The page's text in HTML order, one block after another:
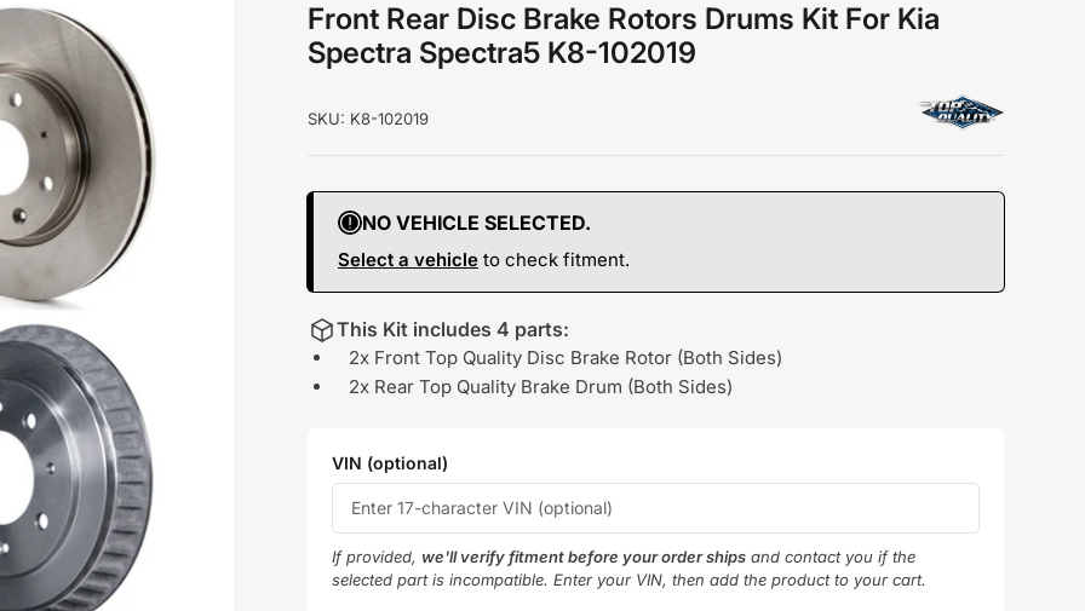
r
n
Front Rear Disc Brake Rotors Drums Kit For Kia
Spectra Spectra5 K8-102019
SKU: K8-102019
NO VEHICLE SELECTED.
Select a vehicle to check fitment.
This Kit includes 4 parts:
2x Front Top Quality Disc Brake Rotor (Both Sides)
2x Rear Top Quality Brake Drum (Both Sides)
VIN (optional)
If provided, we'll verify fitment before your order ships and contact you if the
selected part is incompatible. Enter your VIN, then add the product to your cart.